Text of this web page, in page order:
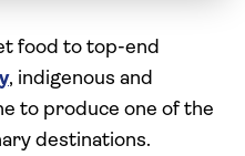
food to top-end
, indigenous and
to produce one of the
destinations.